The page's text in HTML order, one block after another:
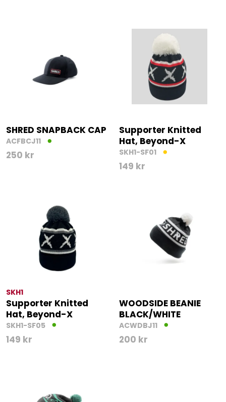
SHRED SNAPBACK CAP
ACFBCJ11
250 kr
Supporter Knitted
Hat, Beyond-X
SKH1-SF01
149 kr
SKH1
Supporter Knitted
Hat, Beyond-X
SKH1-SF05
149 kr
WOODSIDE BEANIE
BLACK/WHITE
ACWDBJ11
200 kr